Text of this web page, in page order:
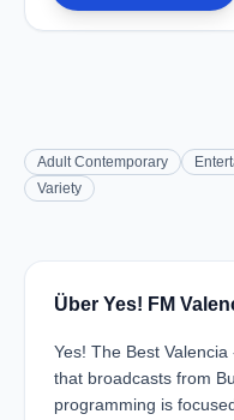
Adult Contemporary
Variety
Über Yes! FM
Yes! The Best
that broadcasts from
programming is